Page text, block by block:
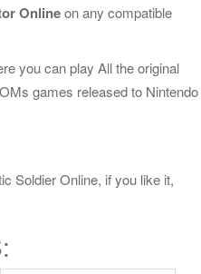
Onlineon any compatible
you can play All the original
games released to Nintendo
Soldier Online, if you like it,